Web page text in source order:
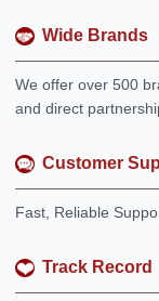
Wide Brands
We offer over 500
and direct
Customer
Fast, Reliable
Track Record